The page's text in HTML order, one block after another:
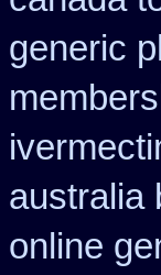
generic
australia
online